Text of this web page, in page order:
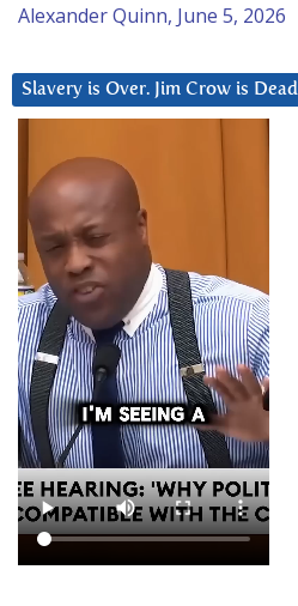
Alexander Quinn, June 5, 2026
Slavery is Over. Jim Crow is Dead